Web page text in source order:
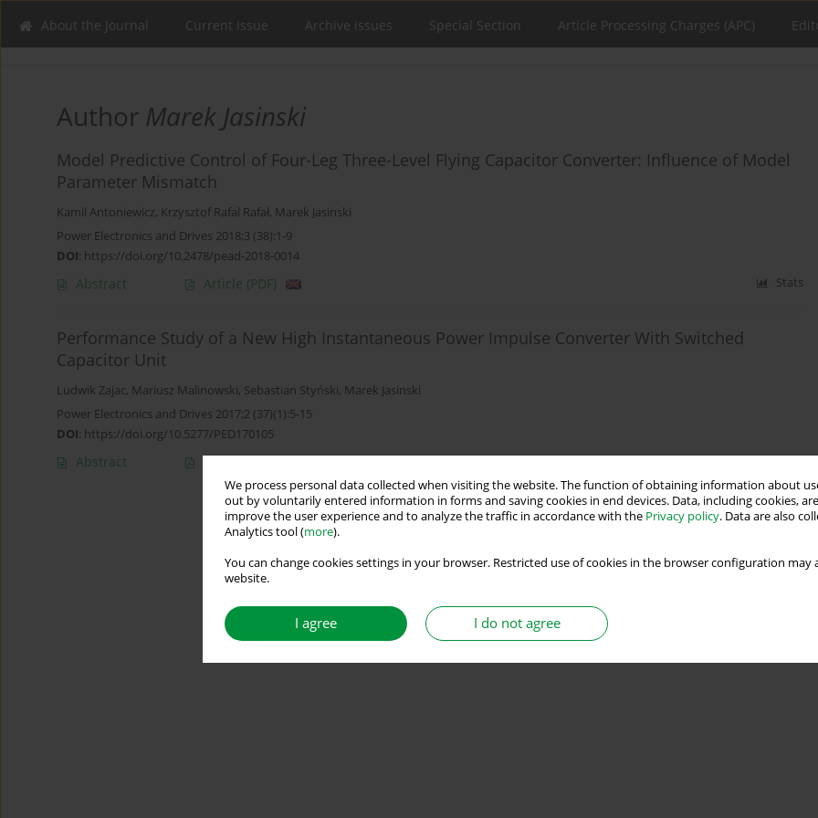
We process personal data collected when visiting the website. The function of obtaining information about
out by voluntarily entered information in forms and saving cookies in end devices. Data, including cookies,
improve the user experience and to analyze the traffic in accordance with the Privacy policy. Data are also
Analytics tool (more).
You can change cookies settings in your browser. Restricted use of cookies in the browser configuration
website.
I agree I do not agree
About the Journal Current Issue Archive issues Special Section Article Processing Charges (APC)
Author Marek Jasinski
Model Predictive Control of Four-Leg Three-Level Flying Capacitor Converter: Influence of Model
Parameter Mismatch
Kamil Antoniewicz, Krzysztof Rafal Rafał, Marek Jasinski
Power Electronics and Drives 2018;3 (38):1-9
DOI: https://doi.org/10.2478/pead-2018-0014
Abstract Article (PDF) Stats
Performance Study of a New High Instantaneous Power Impulse Converter With Switched
Capacitor Unit
Ludwik Zajac, Mariusz Malinowski, Sebastian Styński, Marek Jasinski
Power Electronics and Drives 2017;2 (37)(1):5-15
DOI: https://doi.org/10.5277/PED170105
Abstract Stats